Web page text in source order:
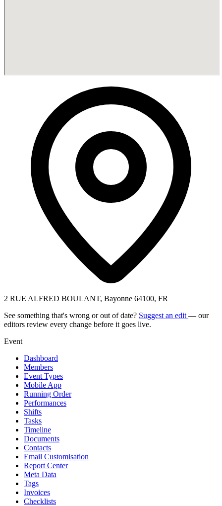
2 RUE ALFRED BOULANT, Bayonne 64100, FR
See something that's wrong or out of date? Suggest an edit — our
editors review every change before it goes live.
Event
Dashboard
Members
Event Types
Mobile App
Running Order
Performances
Shifts
Tasks
Timeline
Documents
Contacts
Email Customisation
Report Center
Meta Data
Tags
Invoices
Checklists